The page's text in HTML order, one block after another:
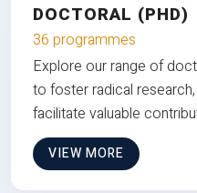
DOCTORAL (PHD)
36 programmes
Explore our range of
to foster radical
facilitate valuable
VIEW MORE